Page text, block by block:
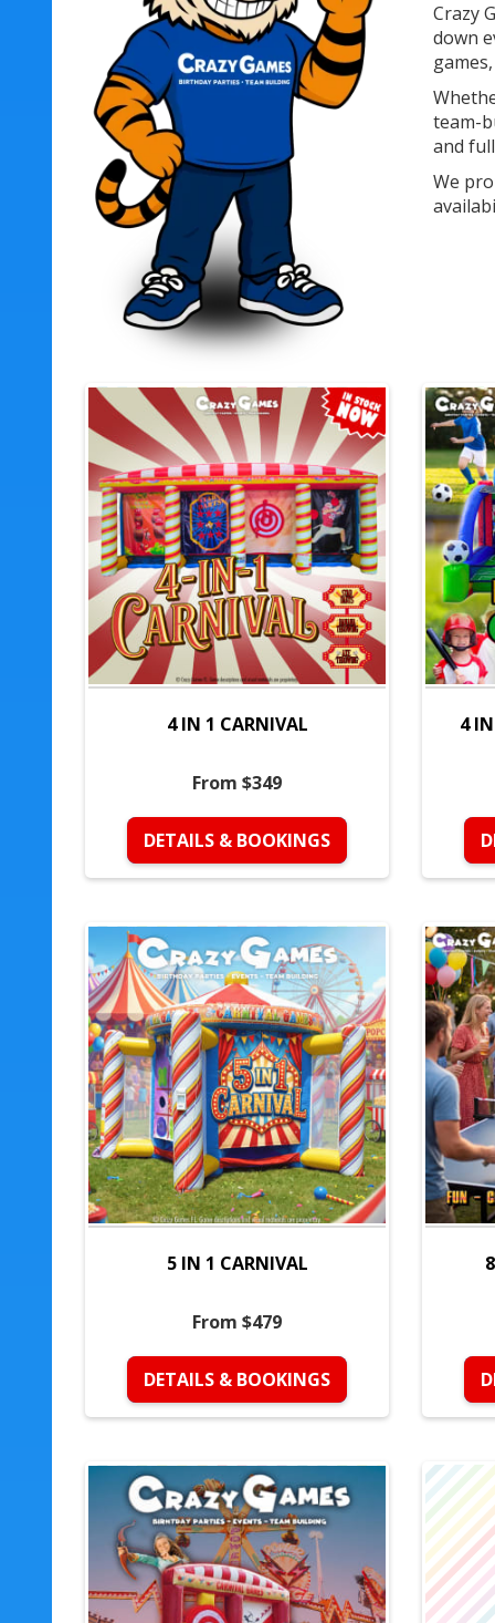
Crazy
down
team-
and full
We
4 IN 1 CARNIVAL
From $349
DETAILS & BOOKINGS
4
5 IN 1 CARNIVAL
From $479
DETAILS & BOOKINGS